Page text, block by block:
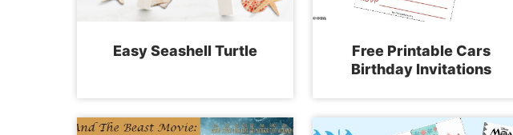
Easy Seashell Turtle
Free Printable Cars
Birthday Invitations